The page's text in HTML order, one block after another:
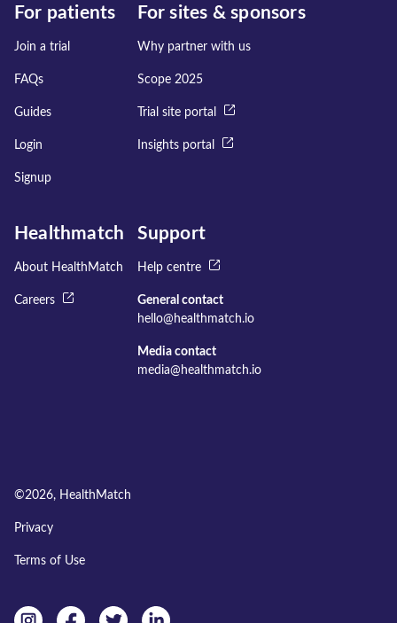
For patients
Join a trial
FAQs
Guides
Login
Signup
For sites & sponsors
Why partner with us
Scope 2025
Trial site portal
Insights portal
Healthmatch
About HealthMatch
Careers
Support
Help centre
General contact
hello@healthmatch.io
Media contact
media@healthmatch.io
©2026, HealthMatch
Privacy
Terms of Use
Instagramfacebooktwitter linkedin